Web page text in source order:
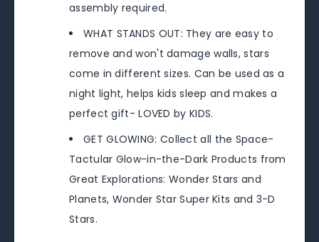
assembly required.
WHAT STANDS OUT: They are easy to
remove and won't damage walls, stars
come in different sizes. Can be used as a
night light, helps kids sleep and makes a
perfect gift- LOVED by KIDS.
GET GLOWING: Collect all the Space-
Tactular Glow-in-the-Dark Products from
Great Explorations: Wonder Stars and
Planets, Wonder Star Super Kits and 3-D
Stars.